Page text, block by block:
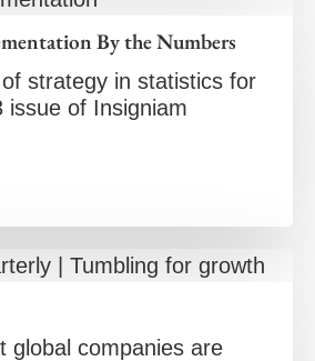
By the Numbers
strategy in statistics for
issue of Insigniam
global companies are